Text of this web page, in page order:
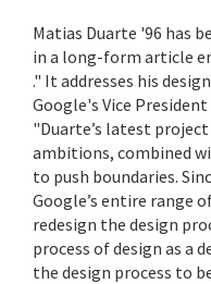
Matias Duarte '96 has
in a long-form article
." It addresses his
Google's Vice
"Duarte’s latest
ambitions, combined
to push boundaries.
Google’s entire range
redesign the design
process of design as a
the design process to